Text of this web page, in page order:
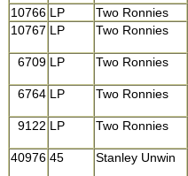
10766 LP Two Ronnies
10767 LP Two Ronnies
6709 LP Two Ronnies
6764 LP Two Ronnies
9122 LP Two Ronnies
40976 45 Stanley Unwin